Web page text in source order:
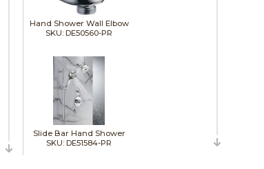
Hand Shower Wall Elbow
SKU: DE50560-PR
Slide Bar Hand Shower
SKU: DE51584-PR